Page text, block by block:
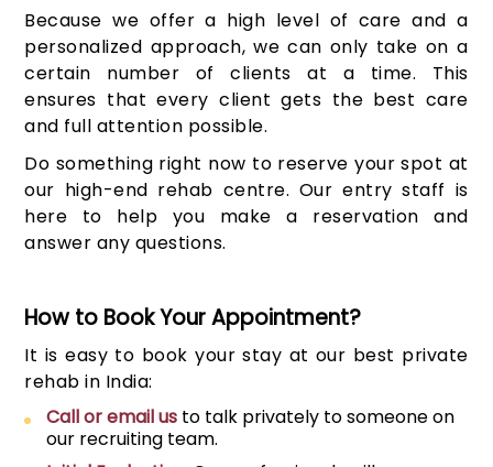
Because we offer a high level of care and a
personalized approach, we can only take on a
certain number of clients at a time. This
ensures that every client gets the best care
and full attention possible.
Do something right now to reserve your spot at
our high-end rehab centre. Our entry staff is
here to help you make a reservation and
answer any questions.
How to Book Your Appointment?
It is easy to book your stay at our best private
rehab in India:
Call or email us to talk privately to someone on
our recruiting team.